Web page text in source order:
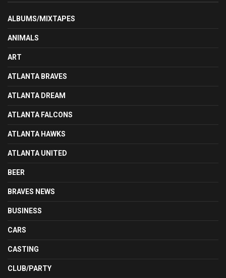
ALBUMS/MIXTAPES
ANIMALS
ART
ATLANTA BRAVES
ATLANTA DREAM
ATLANTA FALCONS
ATLANTA HAWKS
ATLANTA UNITED
BEER
BRAVES NEWS
BUSINESS
CARS
CASTING
CLUB/PARTY